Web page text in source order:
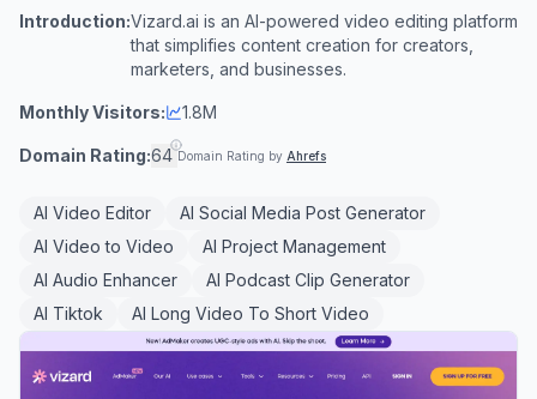
Introduction:Vizard.ai is an AI-powered video editing platform
that simplifies content creation for creators,
marketers, and businesses.
Monthly Visitors: 1.8M
Domain Rating:64 Domain Rating by Ahrefs
AI Video Editor
AI Social Media Post Generator
AI Video to Video
AI Project Management
AI Audio Enhancer
AI Podcast Clip Generator
AI Tiktok
AI Long Video To Short Video